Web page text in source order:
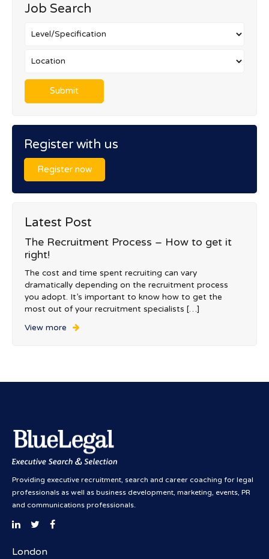
Job Search
Register with us
Register now
Latest Post
The Recruitment Process – How to get it
right!
The cost and time spent recruiting can vary
dramatically depending on the recruitment process
you adopt. It’s important to know how to get the
most out of your recruitment specialists […]
View more
Providing executive recruitment, search and career coaching for legal
professionals as well as business development, marketing, events, PR
and communications professionals.
London